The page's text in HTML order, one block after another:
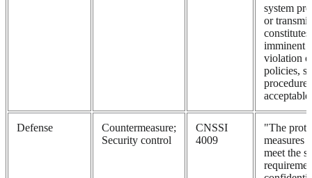
system
or
imminent
violation
policies,
Defense
Countermeasure;
Security control
CNSSI
4009
"The
measures
meet the